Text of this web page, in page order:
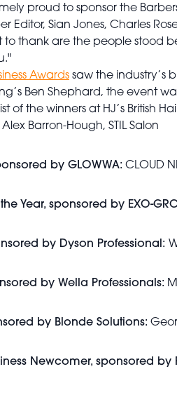
proud to sponsor the
Editor, Sian Jones, Charles
thank are the people stood
Awards saw the industry’s
Ben Shephard, the event
of the winners at HJ’s British
Barron-Hough, STIL Salon
by GLOWWA: CLOUD
Year, sponsored by EXO-
by Dyson Professional:
by Wella Professionals:
by Blonde Solutions:
Newcomer, sponsored by